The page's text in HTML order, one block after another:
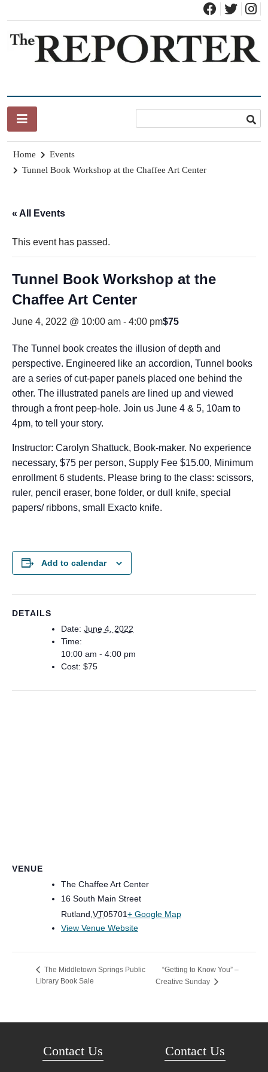
content
Home
Events
Tunnel Book Workshop at the Chaffee Art Center
« All Events
This event has passed.
Tunnel Book Workshop at the
Chaffee Art Center
June 4, 2022 @ 10:00 am - 4:00 pm$75
The Tunnel book creates the illusion of depth and
perspective. Engineered like an accordion, Tunnel books
are a series of cut-paper panels placed one behind the
other. The illustrated panels are lined up and viewed
through a front peep-hole. Join us June 4 & 5, 10am to
4pm, to tell your story.
Instructor: Carolyn Shattuck, Book-maker. No experience
necessary, $75 per person, Supply Fee $15.00, Minimum
enrollment 6 students. Please bring to the class: scissors,
ruler, pencil eraser, bone folder, or dull knife, special
papers/ ribbons, small Exacto knife.
Add to calendar
DETAILS
Date: June 4, 2022
Time:
10:00 am - 4:00 pm
Cost: $75
VENUE
The Chaffee Art Center
16 South Main Street
Rutland VT05701+ Google Map
View Venue Website
The Middletown Springs Public
Library Book Sale
“Getting to Know You” –
Creative Sunday
Contact Us Contact Us